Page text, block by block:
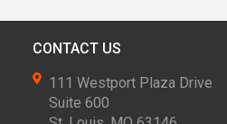
CONTACT US
111 Westport Plaza Drive
Suite 600